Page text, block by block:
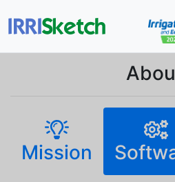
Mission